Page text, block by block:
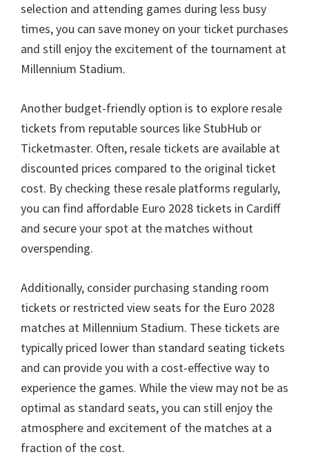
selection and attending games during less busy
times,you can save money on your ticket purchases
and still enjoy the excitement of the tournament at
Millennium Stadium.
Another budget-friendly option is to explore resale
tickets from reputable sources like StubHub or
Ticketmaster. Often, resale tickets are available at
discounted prices compared to the original ticket
cost. By checking these resale platforms regularly,
you can find affordable Euro 2028 tickets in Cardiff
and secure your spot at the matches without
overspending.
Additionally, consider purchasing standing room
tickets or restricted view seats for the Euro 2028
matches at Millennium Stadium. These tickets are
typically priced lower than standard seating tickets
and can provide you with a cost-effective way to
experience the games. While the view may not be as
optimal as standard seats,you can still enjoy the
atmosphere and excitement of the matches at a
fraction of the cost.